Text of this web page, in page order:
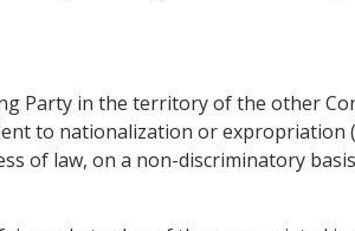
Party in the territory of the other
to nationalization or
of law, on a non-discriminatory